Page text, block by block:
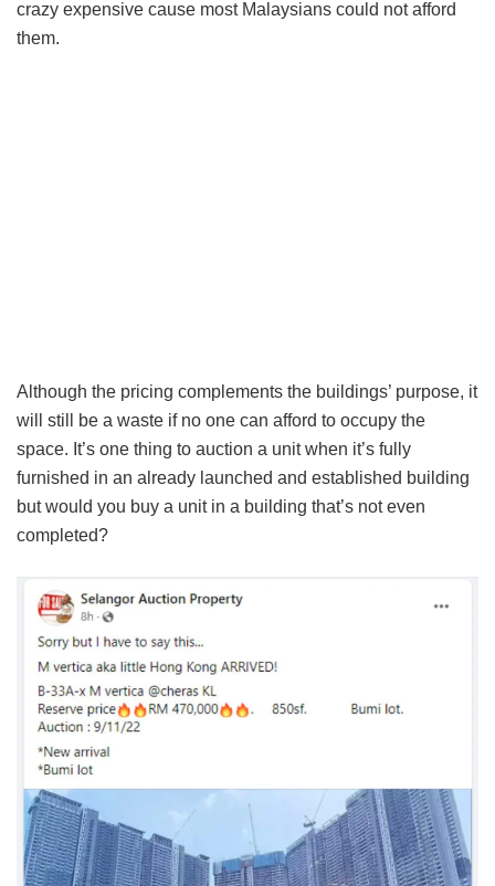
crazy expensive cause most Malaysians could not afford
them.
Although the pricing complements the buildings’ purpose, it
will still be a waste if no one can afford to occupy the
space. It’s one thing to auction a unit when it’s fully
furnished in an already launched and established building
but would you buy a unit in a building that’s not even
completed?